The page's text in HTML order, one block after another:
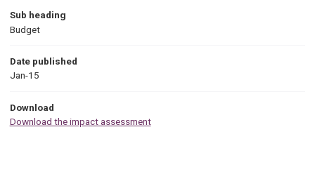
Sub heading
Budget
Date published
Jan-15
Download
Download the impact assessment